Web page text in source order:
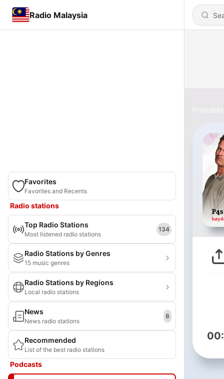
Radio Malaysia
Favorites
Favorites and Recents
Radio stations
Top Radio Stations
Most listened radio stations
134
Radio Stations by Genres
15 music genres
Radio Stations by Regions
Local radio stations
News
News radio stations
8
Recommended
List of the best radio stations
Podcasts
Podcasts